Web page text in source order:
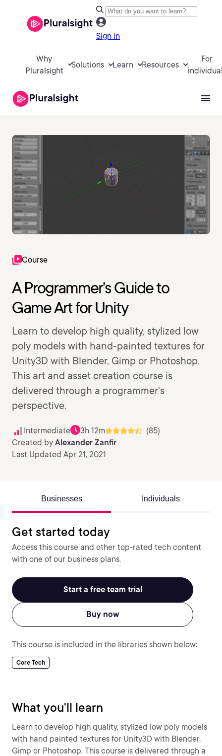
Sign in
Why
Pluralsight
Solutions Learn Resources
For
Course
A Programmer's Guide to
Game Art for Unity
Learn to develop high quality, stylized low
poly models with hand-painted textures for
Unity3D with Blender, Gimp or Photoshop.
This art and asset creation course is
delivered through a programmer's
perspective.
Intermediate 3h 12m
(85)
Created by Alexander Zanfir
Last Updated Apr 21, 2021
Businesses Individuals
Get started today
Access this course and other top-rated tech content
with one of our business plans.
Start a free team trial
Buy now
This course is included in the libraries shown below:
Core Tech
What you'll learn
Learn to develop high quality, stylized low poly models
with hand painted textures for Unity3D with Blender,
Gimp or Photoshop. This course is delivered through a